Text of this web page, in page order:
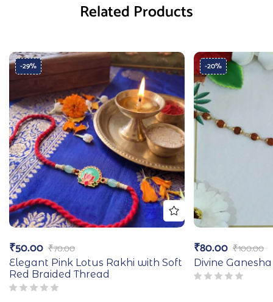
Related Products
-29%
₹70.00
₹50.00
Elegant Pink Lotus Rakhi with Soft
Red Braided Thread
-20%
₹100.00
₹80.00
Divine